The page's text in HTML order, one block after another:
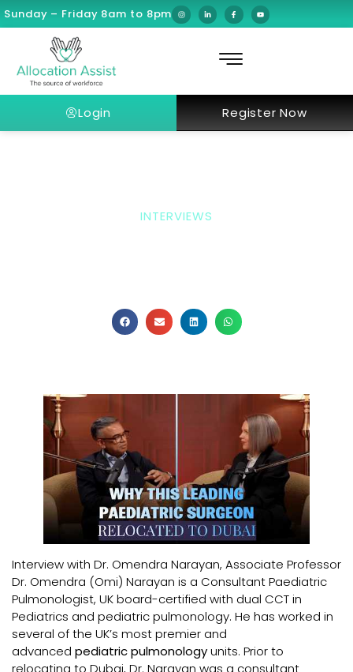
Sunday – Friday 8am to 8pm
Login Register Now
INTERVIEWS
Interview With Dr.
Interview with Dr. Omendra Narayan, Associate Professor
Dr. Omendra (Omi) Narayan is a Consultant Paediatric
Pulmonologist, UK board-certified with dual CCT in
Pediatrics and pediatric pulmonology. He has worked in
several of the UK’s most premier and
advanced pediatric pulmonologyunits. Prior to